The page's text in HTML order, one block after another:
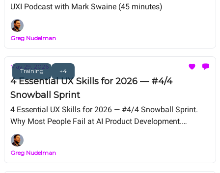
AI Wrong
UXI Podcast with Mark Swaine (45 minutes)
Greg Nudelman
Training +4
May 29, 2026
4 Essential UX Skills for 2026 — #4/4
Snowball Sprint
4 Essential UX Skills for 2026 — #4/4 Snowball Sprint.
Why Most People Fail at AI Product Development.
Snowball Sprint Framework We Teach in UX for AI
Professional Certification. Free Live Workshop TODAY --
12 PM PT.
Greg Nudelman